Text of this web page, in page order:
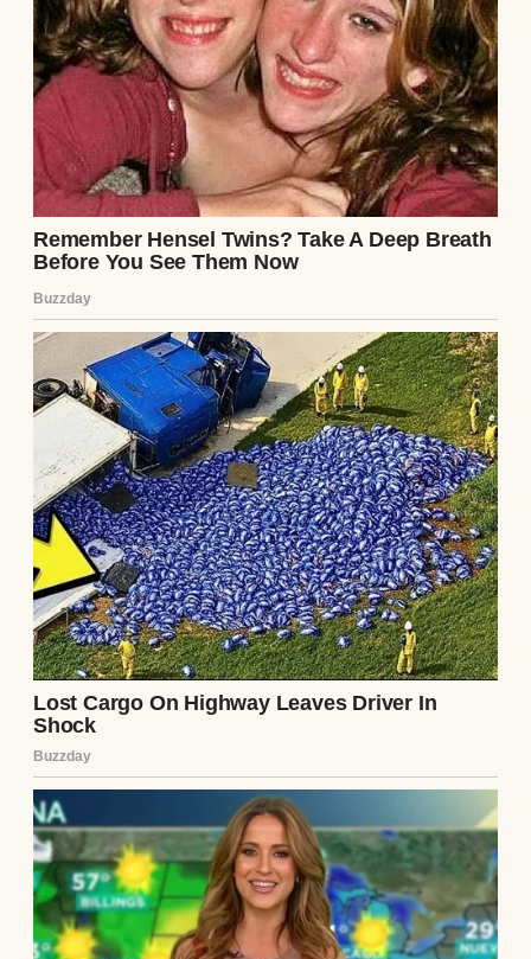
UP NEXT · INSPIRATIONAL STORIES
My Stepmother Kicked Me Out Two Days
After My Father Died – The Next Morning, a
Bunch of SUVs Showed up in Front of Her
House #31
Read story
About The Author
Anomama
See author's posts